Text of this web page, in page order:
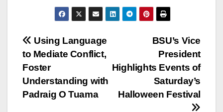
Post
navigation
BSU’s Vice
President
Highlights Events of
Saturday’s
Halloween Festival
Using Language
to Mediate Conflict,
Foster
Understanding with
Padraig O Tuama